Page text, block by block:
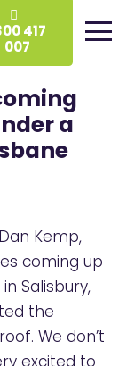
417
007
a
Kemp,
coming up
Salisbury,
the
We don’t
excited to